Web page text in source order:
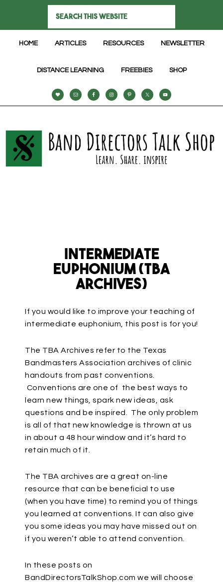
HOME ARTICLES RESOURCES NEWSLETTER
DISTANCE LEARNING FREEBIES SHOP
Intermediate
Euphonium (TBA
Archives)
If you would like to improve your teaching of
intermediate euphonium, this post is for you!
The TBA Archives refer to the Texas
Bandmasters Association archives of clinic
handouts from past conventions.
Conventions are one of the best ways to
learn new things, spark new ideas, ask
questions and be inspired. The only problem
is all of that new knowledge is thrown at us
in about a 48 hour window and it’s hard to
retain much of it.
The TBA archives are a great on-line
resource that can be beneficial to use
(when you have time) to remind you of things
you learned at conventions. It can also give
you some ideas you may have missed out on
if you weren’t able to attend convention.
In these posts on
BandDirectorsTalkShop.com we will choose